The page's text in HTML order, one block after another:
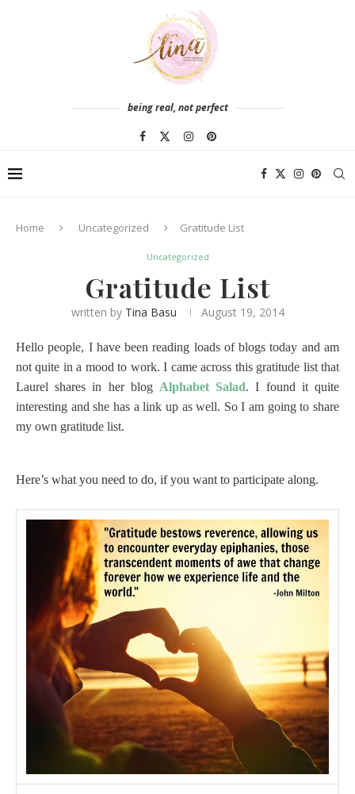
being real, not perfect
Home Uncategorized Gratitude List
Uncategorized
Gratitude List
written by Tina Basu August 19, 2014
Hello people, I have been reading loads of blogs today and am
not quite in a mood to work. I came across this gratitude list that
Laurel shares in her blog Alphabet Salad. I found it quite
interesting and she has a link up as well. So I am going to share
my own gratitude list.
Here’s what you need to do, if you want to participate along.